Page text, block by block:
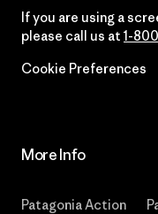
If you are using a
please call us at 1-
Cookie Preferences
More Info
Patagonia Action